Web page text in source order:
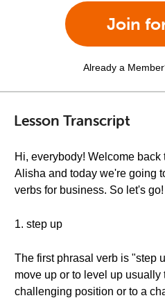
Join
Already a
Lesson Transcript
Hi, everybody! Welcome back
Alisha and today we're going
verbs for business. So let's go!
1. step up
The first phrasal verb is "step
move up or to level up usually
challenging position or to a